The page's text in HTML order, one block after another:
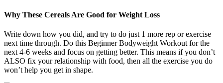
Why These Cereals Are Good for Weight Loss
Write down how you did, and try to do just 1 more rep or exercise
next time through. Do this Beginner Bodyweight Workout for the
next 4-6 weeks and focus on getting better. This means if you don’t
ALSO fix your relationship with food, then all the exercise you do
won’t help you get in shape.